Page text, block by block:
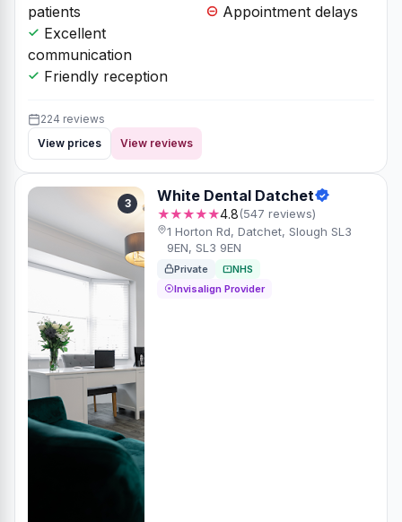
patients
Excellent
communication
Friendly reception
Appointment delays
224 reviews
View prices
View reviews
3 White Dental Datchet
★★★★★4.8(547 reviews)
1 Horton Rd, Datchet, Slough SL3
9EN, SL3 9EN
Private
NHS
Invisalign Provider